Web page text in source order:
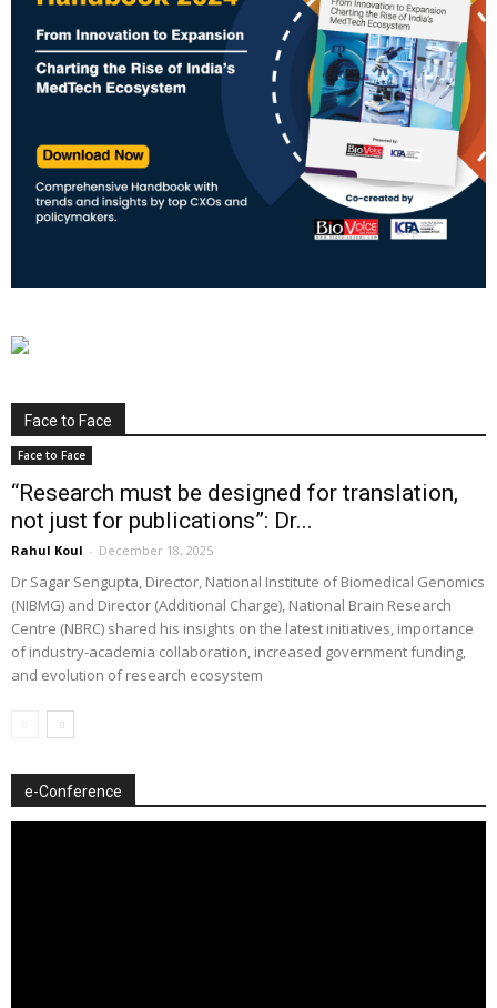
Face to Face
Face to Face
“Research must be designed for translation,
not just for publications”: Dr...
Rahul Koul - December 18, 2025
Dr Sagar Sengupta, Director, National Institute of Biomedical Genomics
(NIBMG) and Director (Additional Charge), National Brain Research
Centre (NBRC) shared his insights on the latest initiatives, importance
of industry-academia collaboration, increased government funding,
and evolution of research ecosystem
e-Conference